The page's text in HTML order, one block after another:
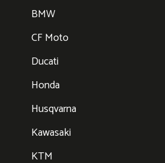
BMW
CF Moto
Ducati
Honda
Husqvarna
Kawasaki
KTM